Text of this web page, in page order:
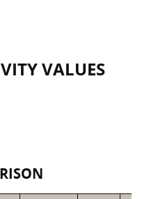
VALUES